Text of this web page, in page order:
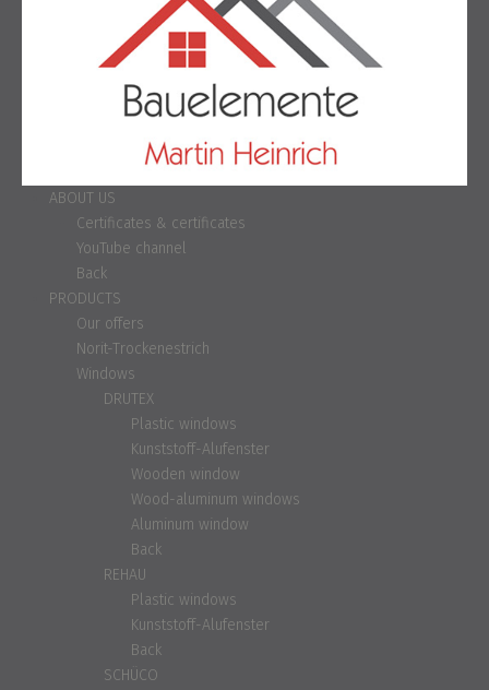
ABOUT US
Certificates & certificates
YouTube channel
Back
PRODUCTS
Our offers
Norit-Trockenestrich
Windows
DRUTEX
Plastic windows
Kunststoff-Alufenster
Wooden window
Wood-aluminum windows
Aluminum window
Back
REHAU
Plastic windows
Kunststoff-Alufenster
Back
SCHÜCO